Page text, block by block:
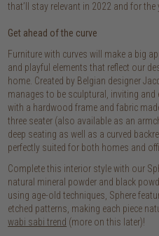
that’ll stay relevant in 2022 and for the
Get ahead of the curve
Furniture with curves will make a big
and playful elements that reflect our
home. Created by Belgian designer
manages to be sculptural, inviting and
with a hardwood frame and fabric
three seater (also available as an
deep seating as well as a curved
perfectly suited for both homes and
Complete this interior style with our
natural mineral powder and black
using age-old techniques, Sphere
etched patterns, making each piece
wabi sabi trend (more on this later)!